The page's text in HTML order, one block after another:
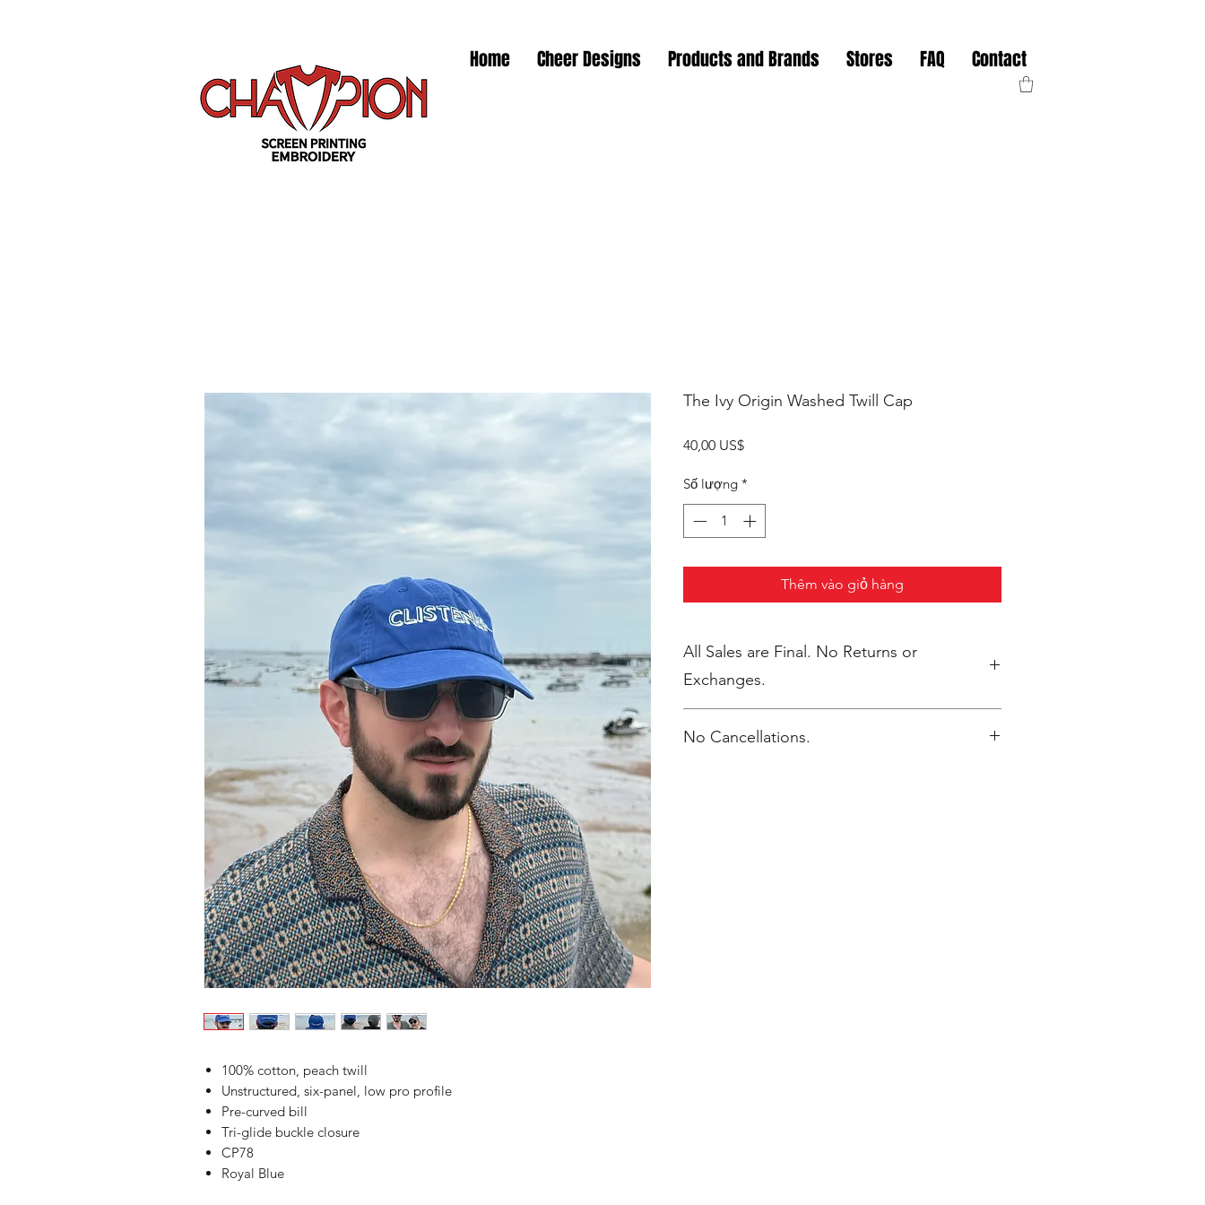
Home Cheer Designs Products and Brands Stores FAQ Contact
100% cotton, peach twill
Unstructured, six-panel, low pro profile
Pre-curved bill
Tri-glide buckle closure
CP78
Royal Blue
The Ivy Origin Washed Twill Cap
40,00 US$Giá
Số lượng *
Thêm vào giỏ hàng
All Sales are Final. No Returns or
Exchanges.
No Cancellations.